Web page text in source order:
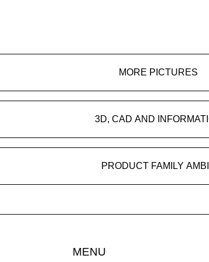
MORE PICTURES
3D, CAD AND
PRODUCT FAMILY
MENU